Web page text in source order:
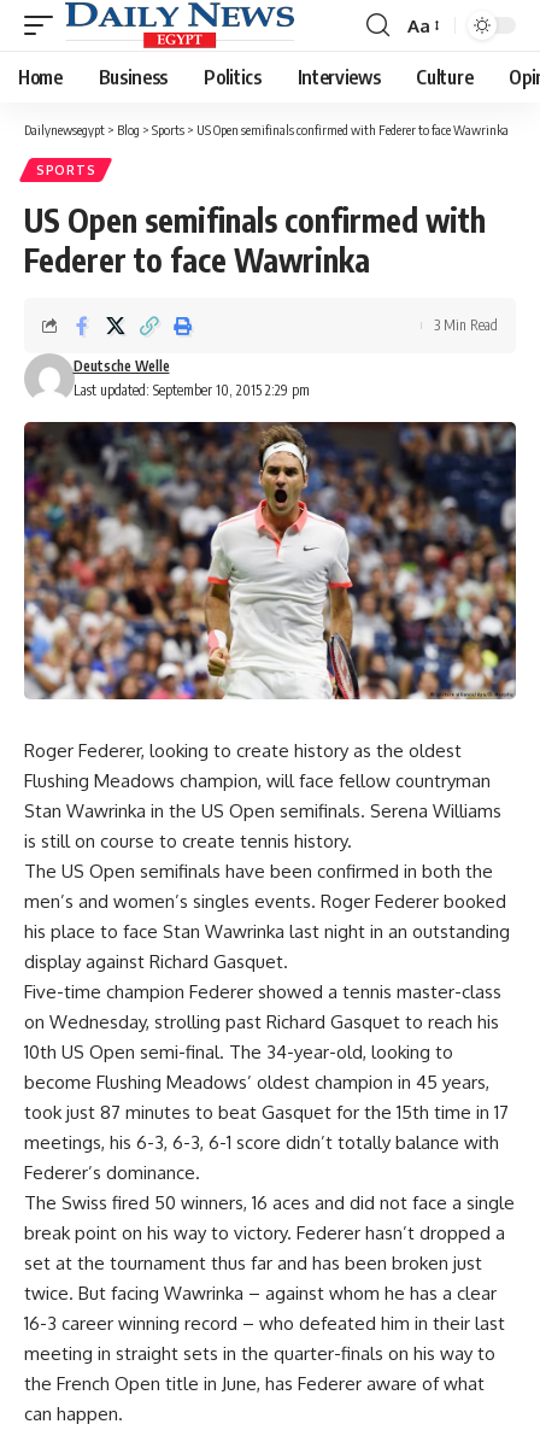
Font
Resizer
Aa
Home Business Politics Interviews Culture
Dailynewsegypt > Blog > Sports > US Open semifinals confirmed with Federer to face Wawrinka
SPORTS
US Open semifinals confirmed with
Federer to face Wawrinka
Last updated: September 10, 2015 2:29 pm
Deutsche Welle
3 Min Read
Roger Federer, looking to create history as the oldest
Flushing Meadows champion, will face fellow countryman
Stan Wawrinka in the US Open semifinals. Serena Williams
is still on course to create tennis history.
The US Open semifinals have been confirmed in both the
men’s and women’s singles events. Roger Federer booked
his place to face Stan Wawrinka last night in an outstanding
display against Richard Gasquet.
Five-time champion Federer showed a tennis master-class
on Wednesday, strolling past Richard Gasquet to reach his
10th US Open semi-final. The 34-year-old, looking to
become Flushing Meadows’ oldest champion in 45 years,
took just 87 minutes to beat Gasquet for the 15th time in 17
meetings, his 6-3, 6-3, 6-1 score didn’t totally balance with
Federer’s dominance.
The Swiss fired 50 winners, 16 aces and did not face a single
break point on his way to victory. Federer hasn’t dropped a
set at the tournament thus far and has been broken just
twice. But facing Wawrinka – against whom he has a clear
16-3 career winning record – who defeated him in their last
meeting in straight sets in the quarter-finals on his way to
the French Open title in June, has Federer aware of what
can happen.